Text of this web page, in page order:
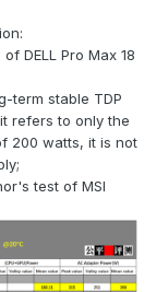
DELL Pro Max 18
term stable TDP
refers to only the
200 watts, it is not
test of MSI